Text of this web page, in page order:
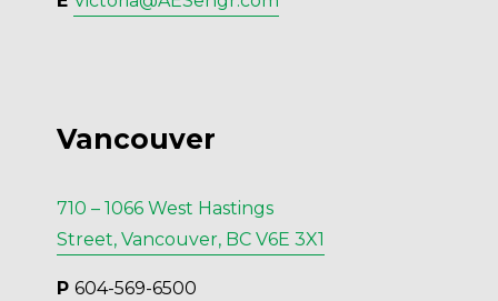
Vancouver
710 – 1066 West Hastings
Street, Vancouver, BC V6E 3X1
P 604-569-6500